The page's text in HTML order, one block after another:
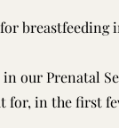
breastfeeding
our Prenatal
for, in the first